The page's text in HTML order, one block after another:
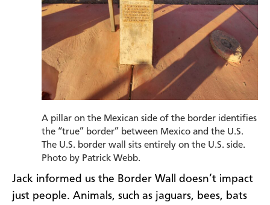
A pillar on the Mexican side of the border identifies
the “true” border” between Mexico and the U.S.
The U.S. border wall sits entirely on the U.S. side.
Photo by Patrick Webb.
Jack informed us the Border Wall doesn’t impact
just people. Animals, such as jaguars, bees, bats